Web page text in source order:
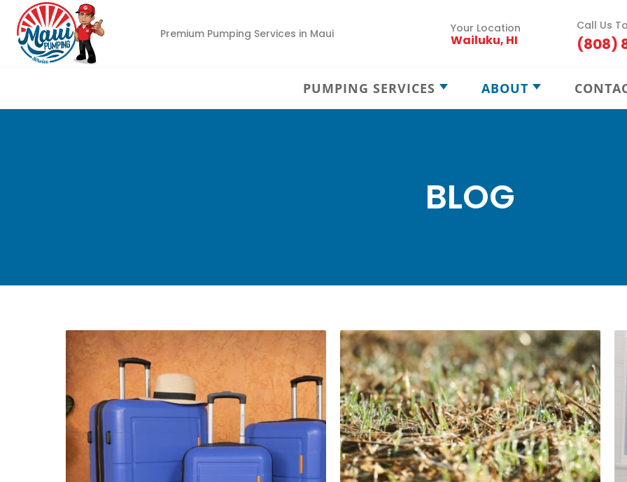
Premium Pumping Services in Maui Your Location
Wailuku, HI
Call Us
(808)
PUMPING SERVICES
Sewer Camera
Inspection And Location
ABOUT
Blog
BLOG